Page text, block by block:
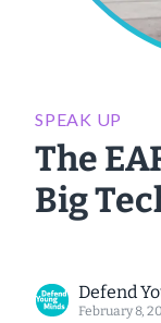
SPEAK UP
The
Big
Defend
February 8,